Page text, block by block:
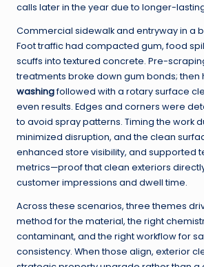
calls later in the year due to longer-
Commercial sidewalk and entryway in a
Foot traffic had compacted gum, food
scuffs into textured concrete. Pre-
treatments broke down gum bonds;
washingfollowed with a rotary surface
even results. Edges and corners were
to avoid spray patterns. Timing the work
minimized disruption, and the clean
enhanced store visibility, and supported
metrics—proof that clean exteriors
customer impressions and dwell time.
Across these scenarios, three themes
method for the material, the right
contaminant, and the right workflow for
consistency. When those align, exterior